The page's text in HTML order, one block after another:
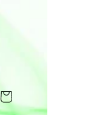
Cart